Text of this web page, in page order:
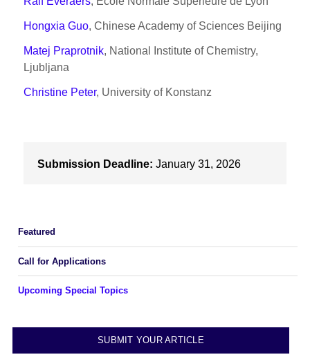
Hongxia Guo, Chinese Academy of Sciences Beijing
Matej Praprotnik, National Institute of Chemistry,
Ljubljana
Christine Peter, University of Konstanz
Submission Deadline: January 31, 2026
Featured
Call for Applications
Upcoming Special Topics
SUBMIT YOUR ARTICLE